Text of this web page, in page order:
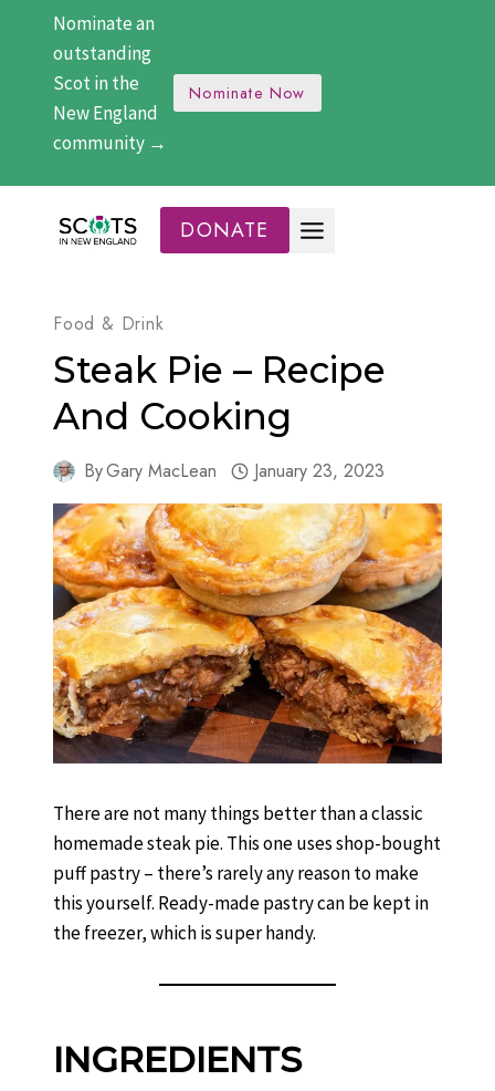
content
Nominate an
outstanding
Scot in the
New England
community →
Nominate Now
DONATE
Food & Drink
Steak Pie – Recipe
And Cooking
ByGary MacLean January 23, 2023
There are not many things better than a classic
homemade steak pie. This one uses shop-bought
puff pastry – there’s rarely any reason to make
this yourself. Ready-made pastry can be kept in
the freezer, which is super handy.
INGREDIENTS